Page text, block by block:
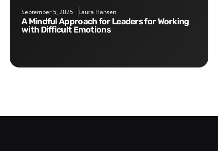
September 5, 2025 Laura Hansen
A Mindful Approach for Leaders for Working
with Difficult Emotions